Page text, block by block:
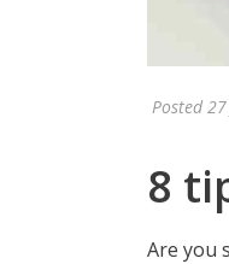
Posted
8
Are you